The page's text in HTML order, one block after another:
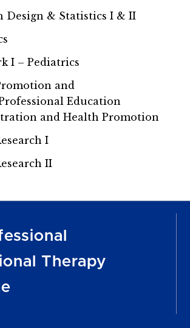
Design & Statistics I & II
I – Pediatrics
and
Education
and Health Promotion
I
II
Therapy